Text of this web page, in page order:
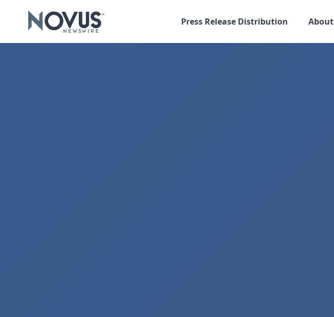
Press Release Distribution About